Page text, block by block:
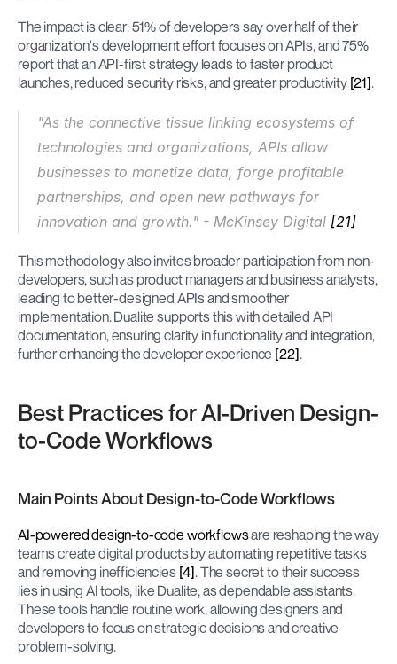
The impact is clear: 51% of developers say over half of their
organization's development effort focuses on APIs, and 75%
report that an API-first strategy leads to faster product
launches, reduced security risks, and greater productivity [21].
"As the connective tissue linking ecosystems of
technologies and organizations, APIs allow
businesses to monetize data, forge profitable
partnerships, and open new pathways for
innovation and growth." - McKinsey Digital [21]
This methodology also invites broader participation from non-
developers, such as product managers and business analysts,
leading to better-designed APIs and smoother
implementation. Dualite supports this with detailed API
documentation, ensuring clarity in functionality and integration,
further enhancing the developer experience [22].
Best Practices for AI-Driven Design-
to-Code Workflows
Main Points About Design-to-Code Workflows
AI-powered design-to-code workflows are reshaping the way
teams create digital products by automating repetitive tasks
and removing inefficiencies [4]. The secret to their success
lies in using AI tools, like Dualite, as dependable assistants.
These tools handle routine work, allowing designers and
developers to focus on strategic decisions and creative
problem-solving.